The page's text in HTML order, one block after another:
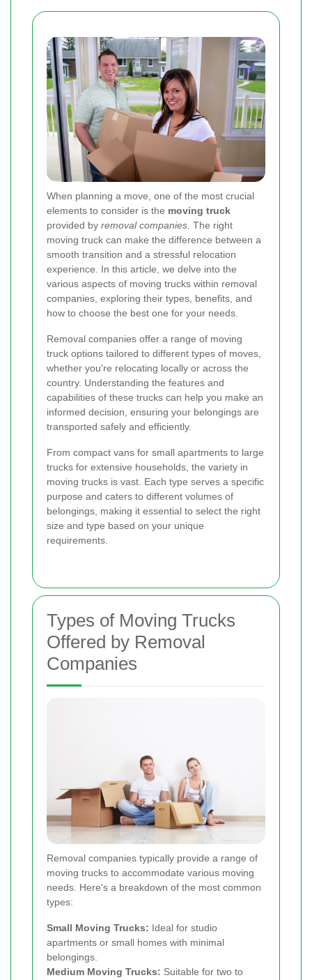
When planning a move, one of the most crucial
elements to consider is the moving truck
provided by removal companies. The right
moving truck can make the difference between a
smooth transition and a stressful relocation
experience. In this article, we delve into the
various aspects of moving trucks within removal
companies, exploring their types, benefits, and
how to choose the best one for your needs.
Removal companies offer a range of moving
truck options tailored to different types of moves,
whether you're relocating locally or across the
country. Understanding the features and
capabilities of these trucks can help you make an
informed decision, ensuring your belongings are
transported safely and efficiently.
From compact vans for small apartments to large
trucks for extensive households, the variety in
moving trucks is vast. Each type serves a specific
purpose and caters to different volumes of
belongings, making it essential to select the right
size and type based on your unique
requirements.
Types of Moving Trucks
Offered by Removal
Companies
Removal companies typically provide a range of
moving trucks to accommodate various moving
needs. Here's a breakdown of the most common
types:
Small Moving Trucks: Ideal for studio
apartments or small homes with minimal
belongings.
Medium Moving Trucks: Suitable for two to